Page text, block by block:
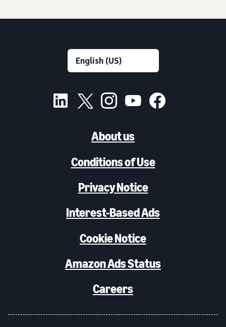
About us
Conditions of Use
Privacy Notice
Interest-Based Ads
Cookie Notice
Amazon Ads Status
Careers